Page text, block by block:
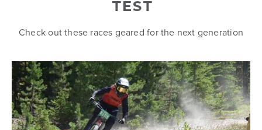
TEST
Check out these races geared for the next generation